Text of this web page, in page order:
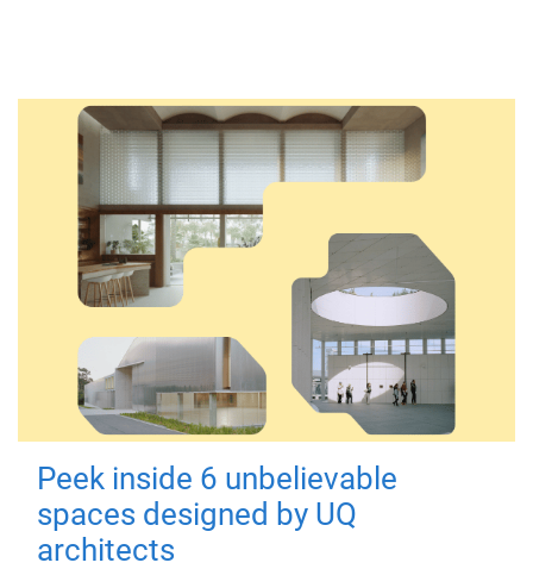
Peek inside 6 unbelievable
spaces designed by UQ
architects